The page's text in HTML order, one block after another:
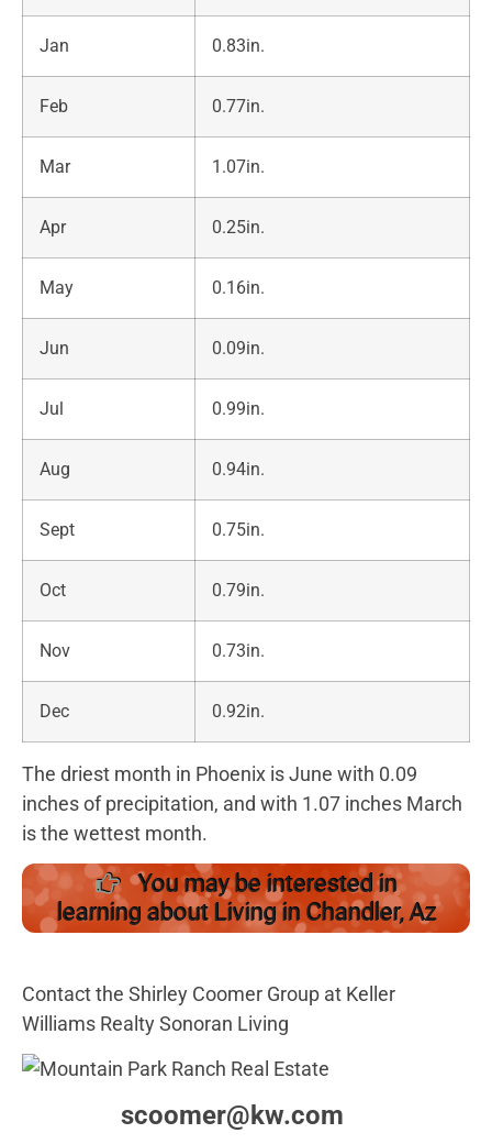
Jan 0.83in.
Feb 0.77in.
Mar 1.07in.
Apr 0.25in.
May 0.16in.
Jun 0.09in.
Jul 0.99in.
Aug 0.94in.
Sept 0.75in.
Oct 0.79in.
Nov 0.73in.
Dec 0.92in.
The driest month in Phoenix is June with 0.09
inches of precipitation, and with 1.07 inches March
is the wettest month.
You may be interested in
learning about Living in Chandler, Az
Contact the Shirley Coomer Group at Keller
Williams Realty Sonoran Living
scoomer@kw.com